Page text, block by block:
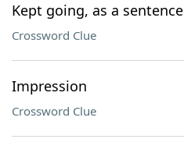
Kept going, as a sentence
Crossword Clue
Impression
Crossword Clue